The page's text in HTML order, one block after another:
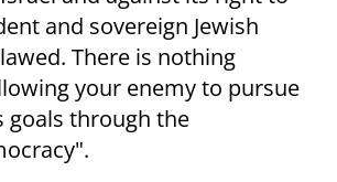
and sovereign Jewish
There is nothing
your enemy to pursue
goals through the